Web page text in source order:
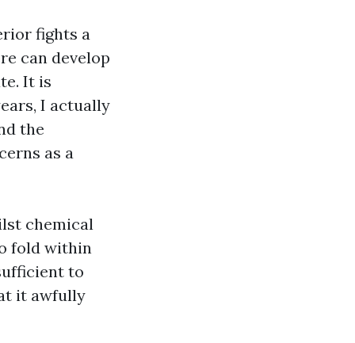
fights a
can develop
It is
I actually
the
as a
chemical
fold within
to
it awfully